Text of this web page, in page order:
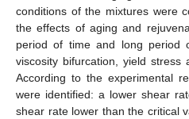
conditions of the mixtures were
the effects of aging and
period of time and long period
viscosity bifurcation, yield stress
According to the experimental
were identified: a lower shear
shear rate lower than the critical